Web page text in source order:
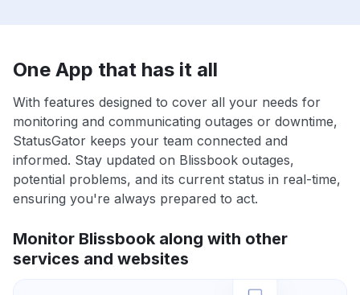
One App that has it all
With features designed to cover all your needs for
monitoring and communicating outages or downtime,
StatusGator keeps your team connected and
informed. Stay updated on Blissbook outages,
potential problems, and its current status in real-time,
ensuring you're always prepared to act.
Monitor Blissbook along with other
services and websites